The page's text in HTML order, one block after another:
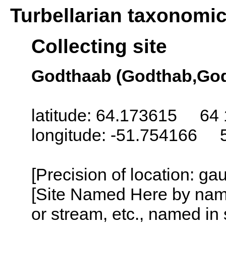
Turbellarian
Collecting site
Godthaab
latitude: 64.173615 64
longitude: -51.754166
[Precision of location:
[Site Named Here by
or stream, etc., named